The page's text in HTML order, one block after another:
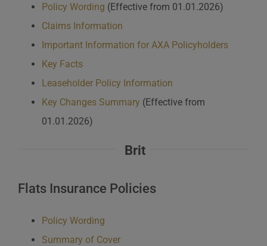
Policy Wording (Effective from 01.01.2026)
Claims Information
Important Information for AXA Policyholders
Key Facts
Leaseholder Policy Information
Key Changes Summary (Effective from
01.01.2026)
Brit
Flats Insurance Policies
Policy Wording
Summary of Cover